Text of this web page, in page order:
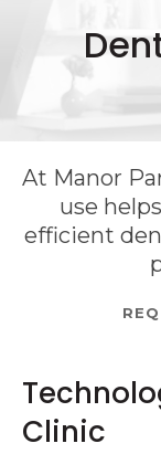
At Manor
use
efficient
Clinic